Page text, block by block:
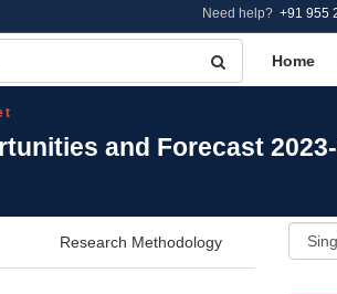
Need help? +91 955
Home
and Forecast
Research Methodology